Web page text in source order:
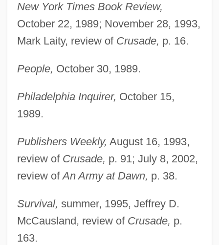
New York Times Book Review,
October 22, 1989; November 28, 1993,
Mark Laity, review of Crusade, p. 16.
People, October 30, 1989.
Philadelphia Inquirer, October 15,
1989.
Publishers Weekly, August 16, 1993,
review of Crusade, p. 91; July 8, 2002,
review ofAn Army at Dawn, p. 38.
Survival, summer, 1995, Jeffrey D.
McCausland, review of Crusade, p.
163.
Atkinson, Rick
Atkinson, Michael (J.)
Atkinson, Matthew (Paul Of St. Francis)